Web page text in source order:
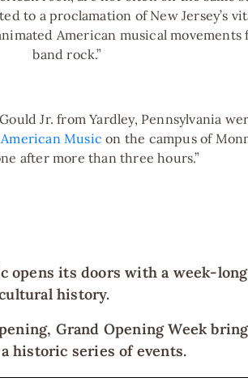
to a proclamation of New Jersey’s
American musical
band rock.”
Jr. from Yardley, Pennsylvania
Music on the campus of
after more than three hours.”
opens its doors with a week-
history.
Grand Opening Week
historic series of events.